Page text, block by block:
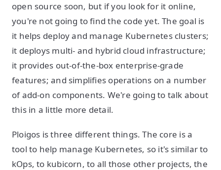
open source soon, but if you look for it online,
you're not going to find the code yet. The goal is
it helps deploy and manage Kubernetes clusters;
it deploys multi- and hybrid cloud infrastructure;
it provides out-of-the-box enterprise-grade
features; and simplifies operations on a number
of add-on components. We're going to talk about
this in a little more detail.
Ploigos is three different things. The core is a
tool to help manage Kubernetes, so it's similar to
kOps, to kubicorn, to all those other projects, the